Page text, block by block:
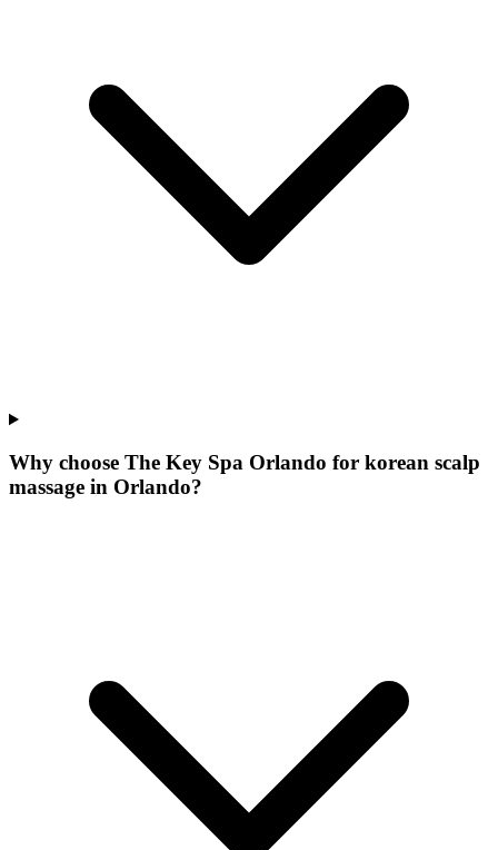
Why choose The Key Spa Orlando for korean scalp
massage in Orlando?